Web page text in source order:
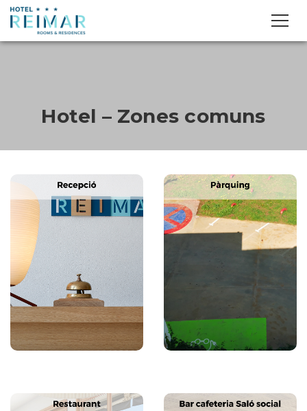
Hotel – Zones comuns
Previous
Next Previous
Next